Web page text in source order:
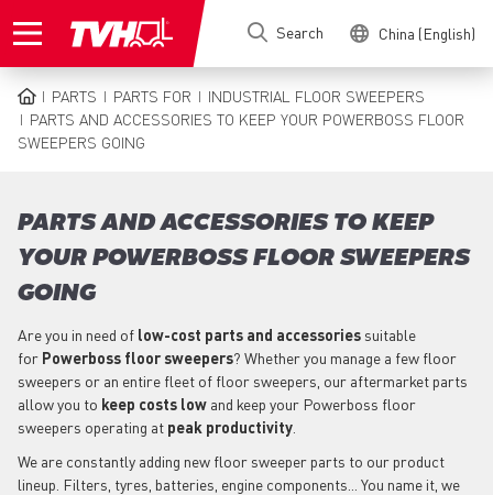
to
Search China (English)
BREADCRUMB
PARTS PARTS FOR
INDUSTRIAL FLOOR SWEEPERS
PARTS AND ACCESSORIES TO KEEP YOUR POWERBOSS FLOOR
SWEEPERS GOING
PARTS AND ACCESSORIES TO KEEP
YOUR POWERBOSS FLOOR SWEEPERS
GOING
Are you in need of low-cost parts and accessories suitable
for Powerboss floor sweepers? Whether you manage a few floor
sweepers or an entire fleet of floor sweepers, our aftermarket parts
allow you to keep costs low and keep your Powerboss floor
sweepers operating at peak productivity
We are constantly adding new floor sweeper parts to our product
lineup. Filters, tyres, batteries, engine components... You name it, we